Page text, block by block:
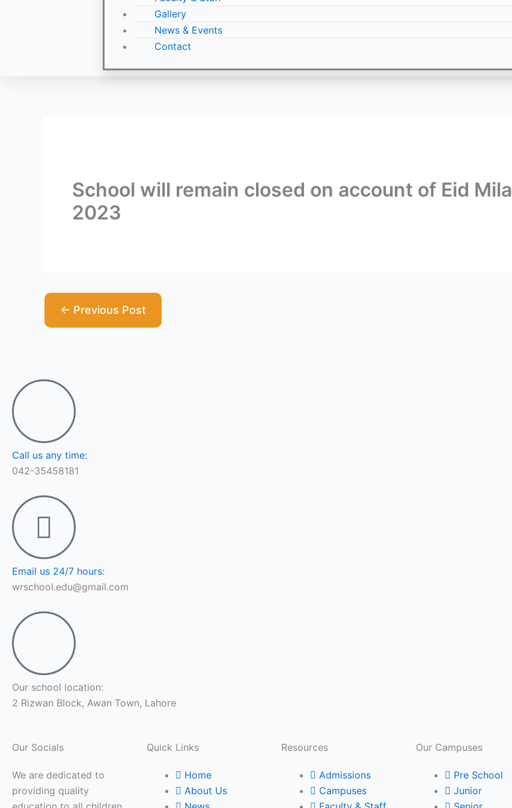
Gallery
News & Events
Contact
School will remain closed on account of Eid
2023
← Previous Post
Call us any time:
042-35458181
Email us 24/7 hours:
wrschool.edu@gmail.com
Our school location:
2 Rizwan Block, Awan Town, Lahore
Our Socials
We are dedicated to
providing quality
Quick Links
Home
About Us
Resources
Admissions
Campuses
Our Campuses
Pre School
Junior